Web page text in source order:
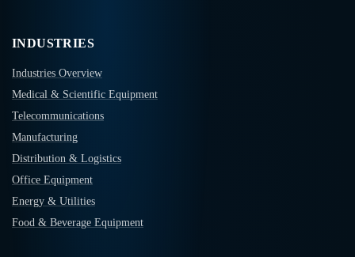
INDUSTRIES
Industries Overview
Medical & Scientific Equipment
Telecommunications
Manufacturing
Distribution & Logistics
Office Equipment
Energy & Utilities
Food & Beverage Equipment